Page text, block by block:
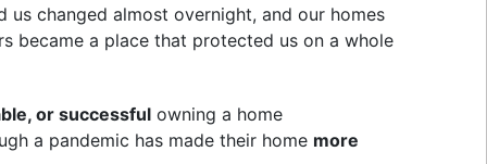
us changed almost overnight, and our homes
became a place that protected us on a whole
or successful owning a home
a pandemic has made their home more